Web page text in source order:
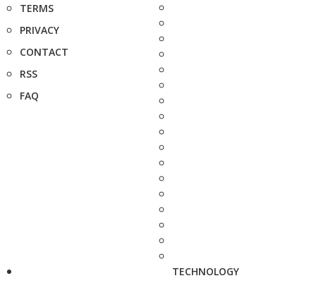
TERMS
PRIVACY
CONTACT
RSS
FAQ
TECHNOLOGY